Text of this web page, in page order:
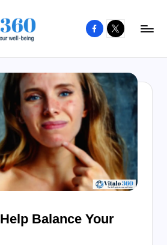
Facebook
X
Balance Your